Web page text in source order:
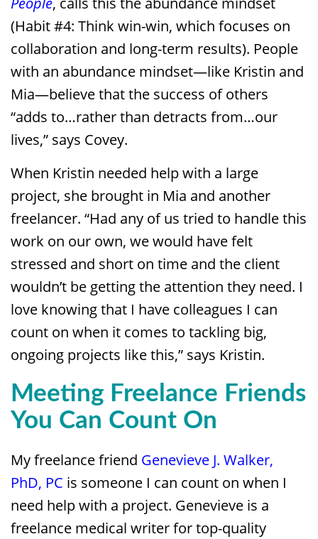
(Habit #4: Think win-win, which focuses on
collaboration and long-term results). People
with an abundance mindset—like Kristin and
Mia—believe that the success of others
“adds to…rather than detracts from…our
lives,” says Covey.
When Kristin needed help with a large
project, she brought in Mia and another
freelancer. “Had any of us tried to handle this
work on our own, we would have felt
stressed and short on time and the client
wouldn’t be getting the attention they need. I
love knowing that I have colleagues I can
count on when it comes to tackling big,
ongoing projects like this,” says Kristin.
Meeting Freelance Friends
You Can Count On
My freelance friend Genevieve J. Walker,
PhD, PC is someone I can count on when I
need help with a project. Genevieve is a
freelance medical writer for top-quality